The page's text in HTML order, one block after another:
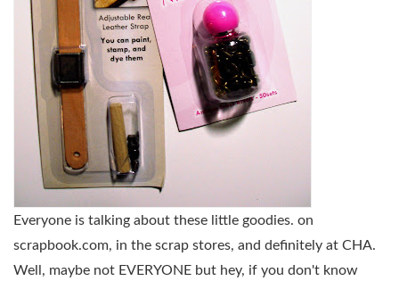
Everyone is talking about these little goodies. on
scrapbook.com, in the scrap stores, and definitely at CHA.
Well, maybe not EVERYONE but hey, if you don't know